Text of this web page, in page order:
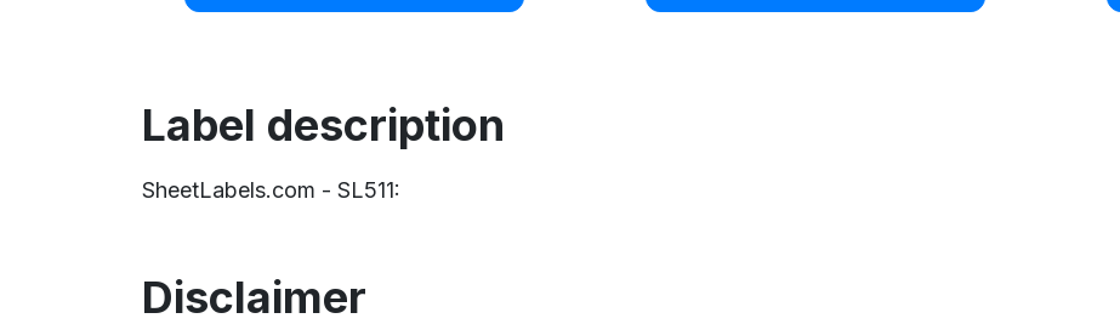
Label description
SheetLabels.com - SL511:
Disclaimer